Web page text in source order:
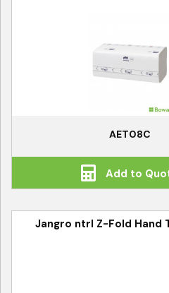
AET08C
Add to
Jangro ntrl Z-Fold Hand